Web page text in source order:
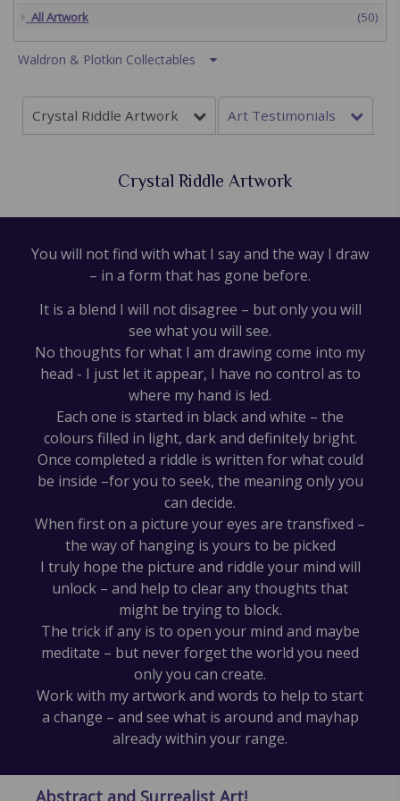
All Artwork (50)
Waldron & Plotkin Collectables
Crystal Riddle Artwork Art Testimonials
Crystal Riddle Artwork
You will not find with what I say and the way I draw
– in a form that has gone before.
It is a blend I will not disagree – but only you will
see what you will see.
No thoughts for what I am drawing come into my
head - I just let it appear, I have no control as to
where my hand is led.
Each one is started in black and white – the
colours filled in light, dark and definitely bright.
Once completed a riddle is written for what could
be inside –for you to seek, the meaning only you
can decide.
When first on a picture your eyes are transfixed –
the way of hanging is yours to be picked
I truly hope the picture and riddle your mind will
unlock – and help to clear any thoughts that
might be trying to block.
The trick if any is to open your mind and maybe
meditate – but never forget the world you need
only you can create.
Work with my artwork and words to help to start
a change – and see what is around and mayhap
already within your range.
Abstract and Surrealist Art!